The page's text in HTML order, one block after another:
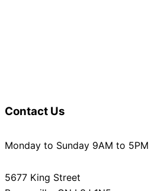
Contact Us
Monday to Sunday 9AM to 5PM
5677 King Street